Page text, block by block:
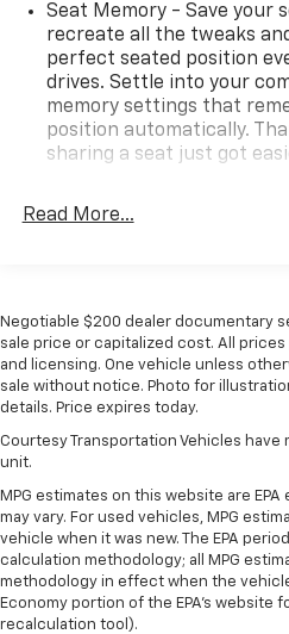
Seat Memory - Save your
recreate all the tweaks
perfect seated position
drives. Settle into your
memory settings that
position automatically.
sharing a seat just got
restraints
cargo. Other times...you
40 split folding rear seat
versatility so you can load
multiple combinations.
fold both sides down to
Automatic air
with the A-C controls to
temperature is frustrating
Automatic air
by automatically adjusting
settings as needed to
Read More...
Negotiable $200 dealer documentary
sale price or capitalized cost. All
and licensing. One vehicle unless
sale without notice. Photo for
details. Price expires today.
Courtesy Transportation Vehicles have
unit.
MPG estimates on this website are
may vary. For used vehicles, MPG
vehicle when it was new. The EPA
calculation methodology; all MPG
methodology in effect when the
Economy portion of the EPA's website
recalculation tool).